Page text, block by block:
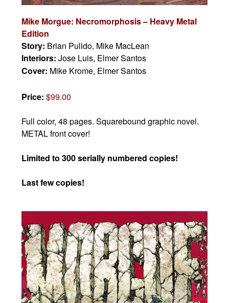
Mike Morgue: Necromorphosis – Heavy Metal
Edition
Story: Brian Pulido, Mike MacLean
Interiors:Jose Luis, Elmer Santos
Cover: Mike Krome, Elmer Santos
Price:$99.00
Full color, 48 pages.Squarebound graphic novel.
METAL front cover!
Limited to 300 serially numbered copies!
Last few copies!